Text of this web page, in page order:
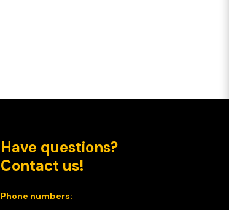
Have questions?
Contact us!
Phone numbers: